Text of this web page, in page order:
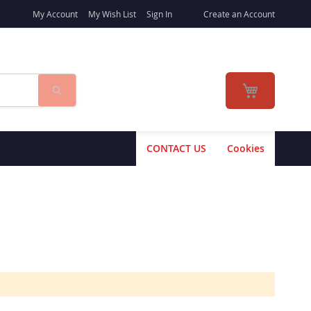
My Account My Wish List Sign In Create an Account
My Cart
Search
Cookies
CONTACT US